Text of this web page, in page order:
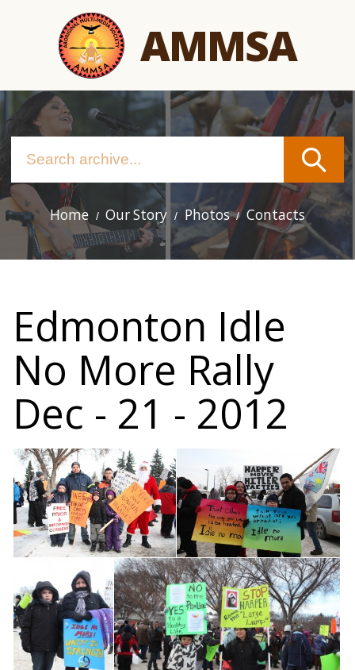
AMMSA
Main
navigation
Home Our Story Photos Contacts
Edmonton Idle
No More Rally
Dec - 21 - 2012